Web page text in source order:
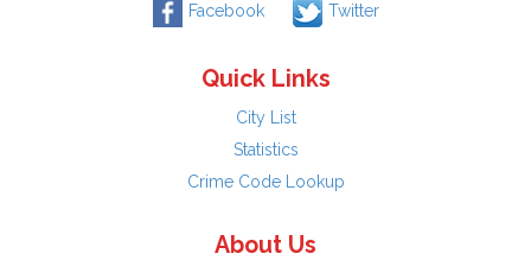
Facebook Twitter
Quick Links
City List
Statistics
Crime Code Lookup
About Us